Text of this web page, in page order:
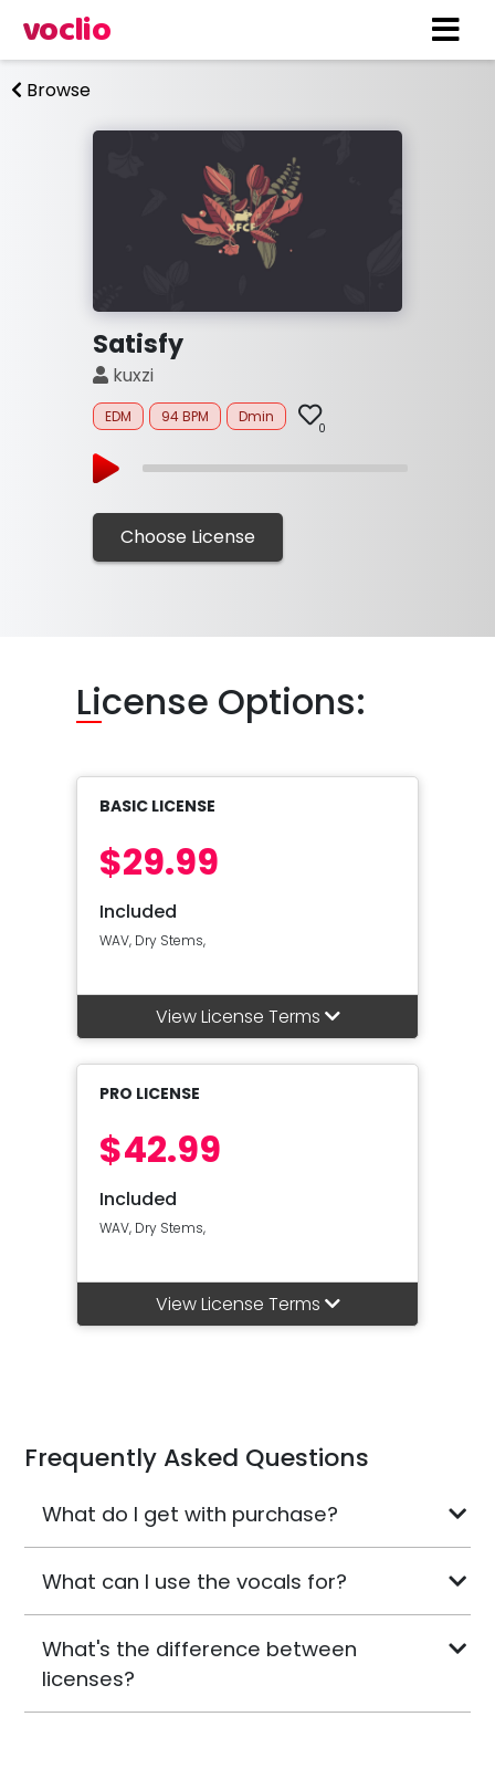
voclio
Browse
Satisfy
kuxzi
EDM 94 BPM Dmin
0
Choose License
License Options:
BASIC LICENSE
$29.99
Included
WAV, Dry Stems,
View License Terms
PRO LICENSE
$42.99
Included
WAV, Dry Stems,
View License Terms
Frequently Asked Questions
What do I get with purchase?
What can I use the vocals for?
What's the difference between
licenses?